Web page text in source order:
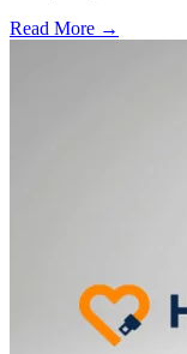
Read More →